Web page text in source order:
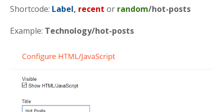
Shortcode: Label, recent or random/hot-posts
Example: Technology/hot-posts